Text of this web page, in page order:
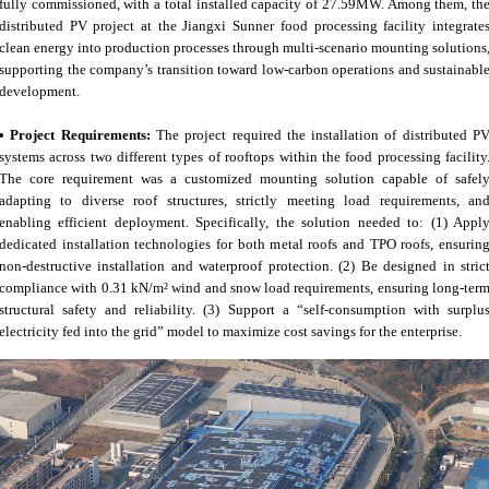
fully commissioned, with a total installed capacity of 27.59MW. Among them, the
distributed PV project at the Jiangxi Sunner food processing facility integrates
clean energy into production processes through multi-scenario mounting solutions,
supporting the company’s transition toward low-carbon operations and sustainable
development.
• Project Requirements: The project required the installation of distributed PV
systems across two different types of rooftops within the food processing facility.
The core requirement was a customized mounting solution capable of safely
adapting to diverse roof structures, strictly meeting load requirements, and
enabling efficient deployment. Specifically, the solution needed to: (1) Apply
dedicated installation technologies for both metal roofs and TPO roofs, ensuring
non-destructive installation and waterproof protection. (2) Be designed in strict
compliance with 0.31 kN/m² wind and snow load requirements, ensuring long-term
structural safety and reliability. (3) Support a “self-consumption with surplus
electricity fed into the grid” model to maximize cost savings for the enterprise.